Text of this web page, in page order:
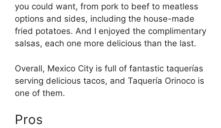
you could want, from pork to beef to meatless
options and sides, including the house-made
fried potatoes. And I enjoyed the complimentary
salsas, each one more delicious than the last.
Overall, Mexico City is full of fantastic taquerías
serving delicious tacos, and Taquería Orinoco is
one of them.
Pros